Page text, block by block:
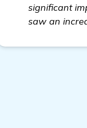
significant
saw an